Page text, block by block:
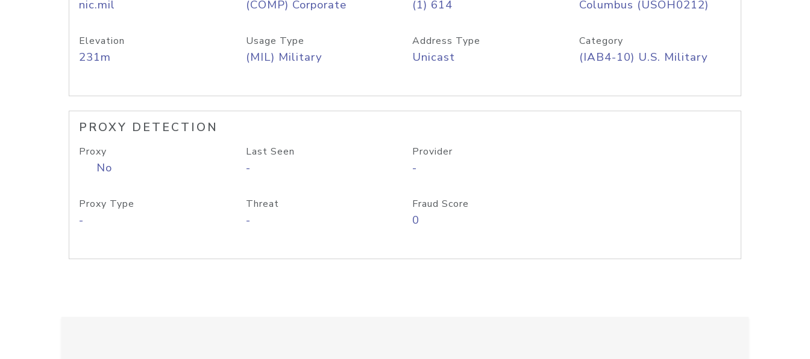
nic.mil (COMP) Corporate (1) 614 Columbus (USOH0212)
Elevation
231m
Usage Type
(MIL) Military
Address Type
Unicast
Category
(IAB4-10) U.S. Military
PROXY DETECTION
Proxy
No
Last Seen
-
Provider
-
Proxy Type
-
Threat
-
Fraud Score
0